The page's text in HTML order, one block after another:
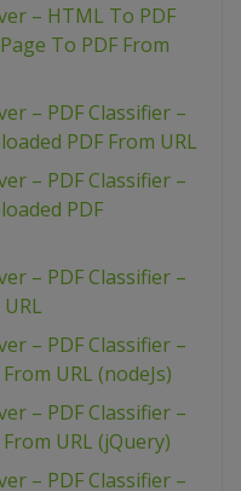
– HTML To PDF
To PDF From
– PDF Classifier –
PDF From URL
– PDF Classifier –
PDF
– PDF Classifier –
– PDF Classifier –
URL (nodeJs)
– PDF Classifier –
URL (jQuery)
– PDF Classifier –